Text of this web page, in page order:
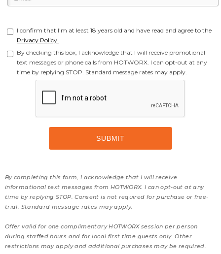
I confirm that I'm at least 18 years old and have read and agree to the
Privacy Policy.
By checking this box, I acknowledge that I will receive promotional
text messages or phone calls from HOTWORX. I can opt-out at any
time by replying STOP. Standard message rates may apply.
By completing this form, I acknowledge that I will receive
informational text messages from HOTWORX. I can opt-out at any
time by replying STOP. Consent is not required for purchase or free-
trial. Standard message rates may apply.
Offer valid for one complimentary HOTWORX session per person
during staffed hours and for local first time guests only. Other
restrictions may apply and additional purchases may be required.